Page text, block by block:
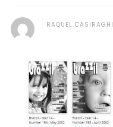
RAQUEL CASIRAGHI